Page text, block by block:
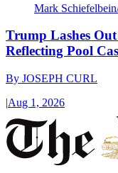
Mark
Trump Lashes
Reflecting Pool
By JOSEPH CURL
|Aug 1, 2026